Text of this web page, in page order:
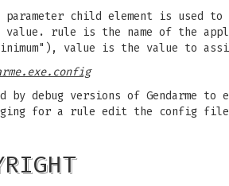
parameter child element is
value. rule is the name of the
value is the value to
by debug versions of
for a rule edit the config file,